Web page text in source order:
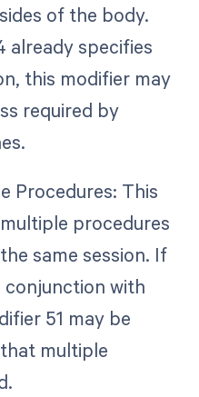
of the body.
already specifies
this modifier may
required by
Procedures: This
procedures
same session. If
with
51 may be
multiple